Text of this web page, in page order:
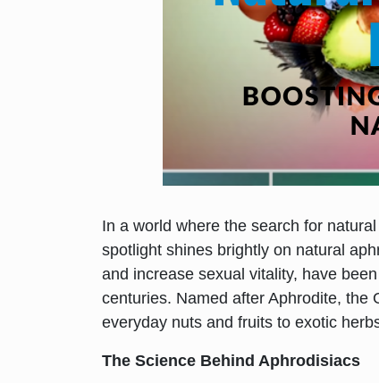
In a world where the search for
spotlight shines brightly on natural
and increase sexual vitality, have
centuries. Named after Aphrodite, the
everyday nuts and fruits to exotic
The Science Behind Aphrodisiacs